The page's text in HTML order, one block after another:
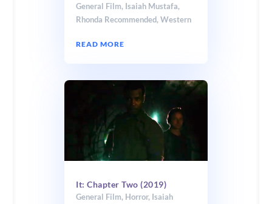
General Film, Isaiah Mustafa,
Rhonda Recommended,Western
READ MORE
It: Chapter Two (2019)
General Film, Horror, Isaiah